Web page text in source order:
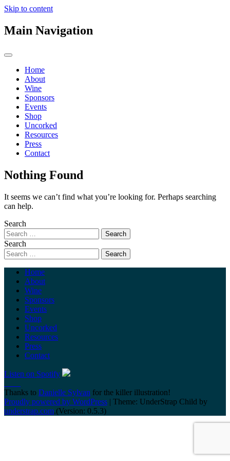
Skip to content
Main Navigation
Home
About
Wine
Sponsors
Events
Shop
Uncorked
Resources
Press
Contact
Nothing Found
It seems we can’t find what you’re looking for. Perhaps searching
can help.
Search
Search
Home
About
Wine
Sponsors
Events
Shop
Uncorked
Resources
Press
Contact
Listen on Spotify
Thanks to Danielle Sylvan for the killer illustration!
Proudly powered by WordPress | Theme: UnderStrap Child by
understrap.com.(Version: 0.5.3)